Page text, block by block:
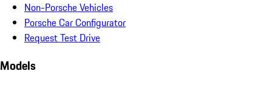
Non-Porsche Vehicles
Porsche Car Configurator
Request Test Drive
Models